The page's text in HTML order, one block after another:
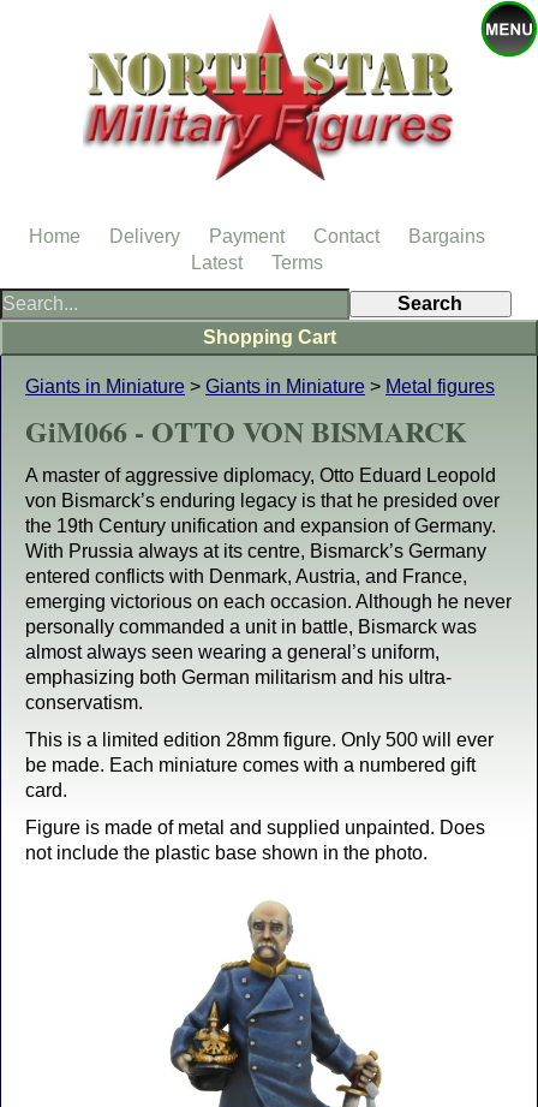
Giants in Miniature > Giants in Miniature > Metal figures
GiM066 - OTTO VON BISMARCK
A master of aggressive diplomacy, Otto Eduard Leopold
von Bismarck’s enduring legacy is that he presided over
the 19th Century unification and expansion of Germany.
With Prussia always at its centre, Bismarck’s Germany
entered conflicts with Denmark, Austria, and France,
emerging victorious on each occasion. Although he never
personally commanded a unit in battle, Bismarck was
almost always seen wearing a general’s uniform,
emphasizing both German militarism and his ultra-
conservatism.
This is a limited edition 28mm figure. Only 500 will ever
be made. Each miniature comes with a numbered gift
card.
Figure is made of metal and supplied unpainted. Does
not include the plastic base shown in the photo.
Shopping Cart
Home Delivery Payment Contact
Bargains
Latest
Terms